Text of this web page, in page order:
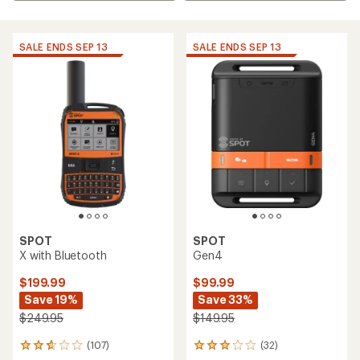
SALE ENDS SEP 13
SPOT
X with Bluetooth
$199.99
Save 19%
$249.95
(107)
107
SALE ENDS SEP 13
SPOT
Gen4
$99.99
Save 33%
$149.95
(32)
32